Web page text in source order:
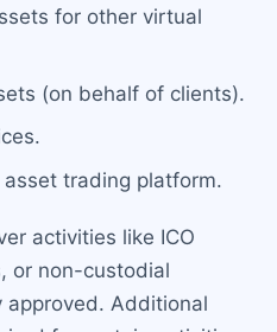
for other virtual
(on behalf of clients).
trading platform.
activities like ICO
or non-custodial
approved. Additional